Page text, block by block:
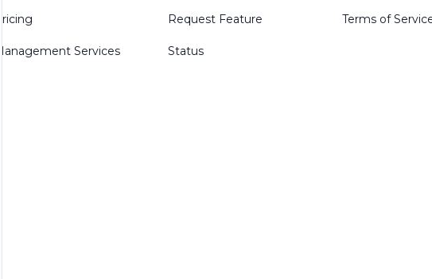
Pricing
Management Services
Request Feature
Status
Terms of